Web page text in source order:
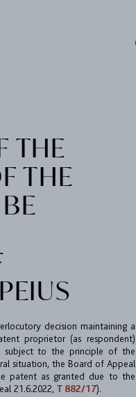
THE
THE
decision maintaining a
proprietor (as respondent)
subject to the principle of the
situation, the Board of Appeal
patent as granted due to the
21.6.2022,T 882/17).